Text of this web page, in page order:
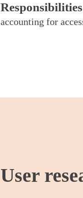
Respo
accounting for
User rese